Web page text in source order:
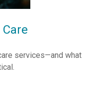
services—and what